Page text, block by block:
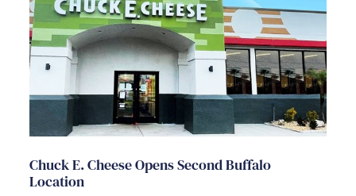
Chuck E. Cheese Opens Second Buffalo
Location